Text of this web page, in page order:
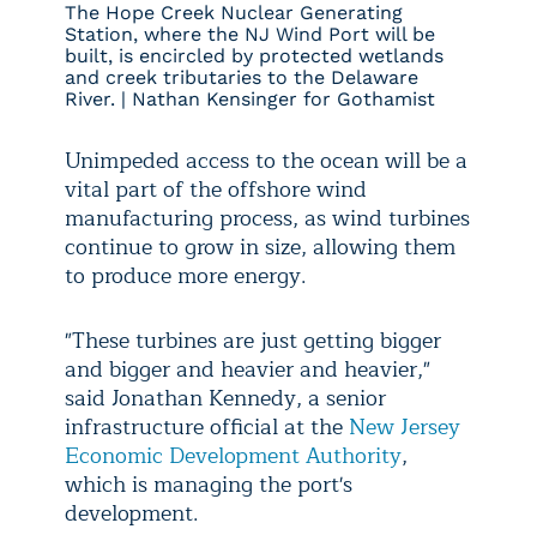
The Hope Creek Nuclear Generating
Station, where the NJ Wind Port will be
built, is encircled by protected wetlands
and creek tributaries to the Delaware
River. | Nathan Kensinger for Gothamist
Unimpeded access to the ocean will be a
vital part of the offshore wind
manufacturing process, as wind turbines
continue to grow in size, allowing them
to produce more energy.
"These turbines are just getting bigger
and bigger and heavier and heavier,"
said Jonathan Kennedy, a senior
infrastructure official at the New Jersey
Economic Development Authority,
which is managing the port's
development.